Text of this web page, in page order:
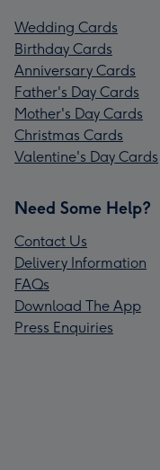
Wedding Cards
Birthday Cards
Anniversary Cards
Father's Day Cards
Mother's Day Cards
Christmas Cards
Valentine's Day Cards
Need Some Help?
Contact Us
Delivery Information
FAQs
Download The App
Press Enquiries